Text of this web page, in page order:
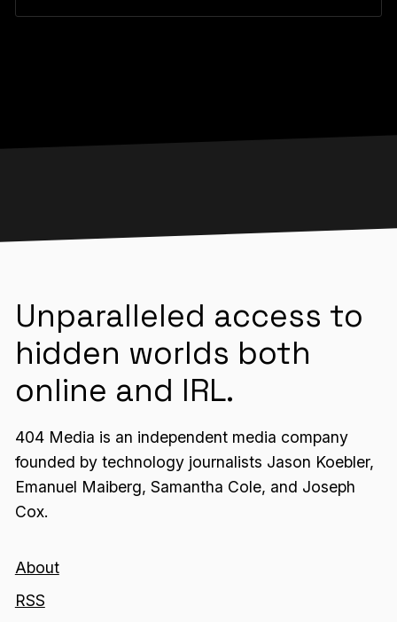
Unparalleled access to
hidden worlds both
online and IRL.
404 Media is an independent media company
founded by technology journalists Jason Koebler,
Emanuel Maiberg, Samantha Cole, and Joseph
Cox.
About
RSS